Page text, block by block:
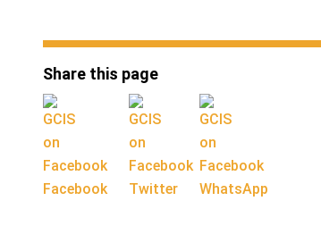
Share this page
Facebook Twitter WhatsApp